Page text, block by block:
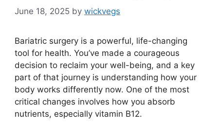
June 18, 2025 by wickvegs
Bariatric surgery is a powerful, life-changing
tool for health. You’ve made a courageous
decision to reclaim your well-being, and a key
part of that journey is understanding how your
body works differently now. One of the most
critical changes involves how you absorb
nutrients, especially vitamin B12.